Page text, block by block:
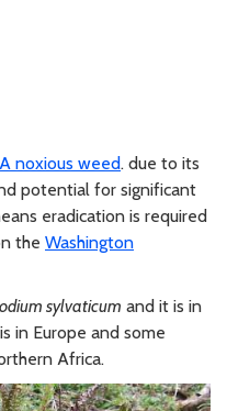
noxious weed. due to its
potential for significant
eradication is required
the Washington
sylvaticum and it is in
in Europe and some
Africa.